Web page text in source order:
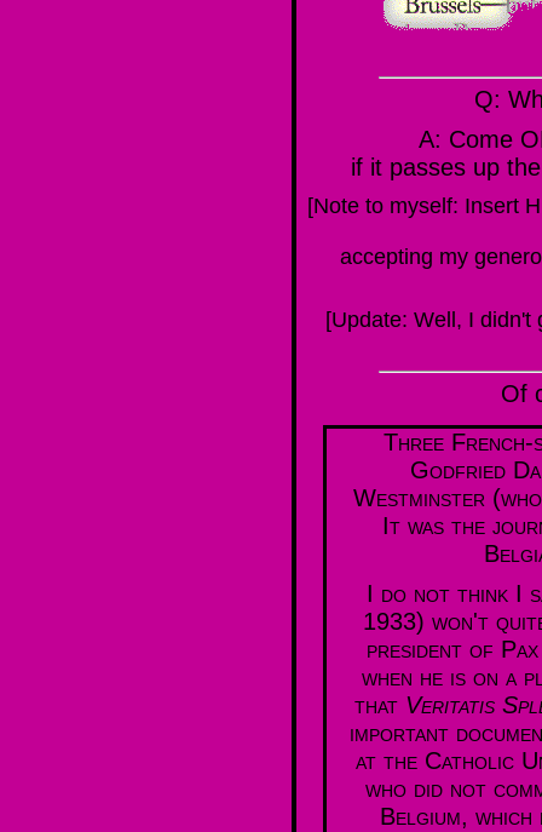
Q:
A: Come
if it passes up
[Note to myself: Insert
accepting my
[Update: Well, I
Of
Three French-
Godfried
Westminster
It was the
I do not think I
1933) won't
president of
when he is on a
that Veritatis
important
at the Catholic
who did not
Belgium, which